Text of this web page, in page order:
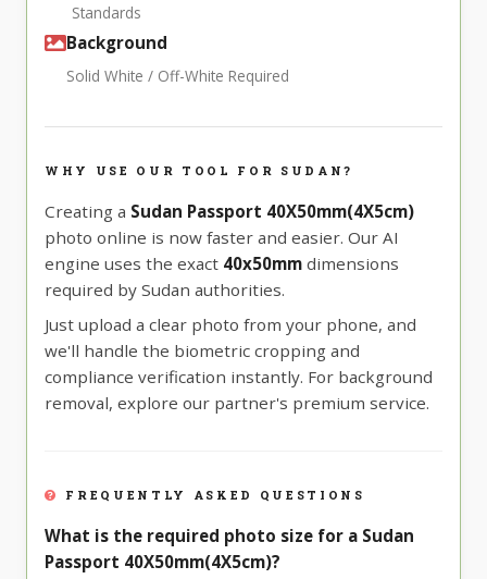
Standards
Background
Solid White / Off-White Required
WHY USE OUR TOOL FOR SUDAN?
Creating a Sudan Passport 40X50mm(4X5cm)
photo online is now faster and easier. Our AI
engine uses the exact 40x50mm dimensions
required by Sudan authorities.
Just upload a clear photo from your phone, and
we'll handle the biometric cropping and
compliance verification instantly. For background
removal, explore our partner's premium service.
FREQUENTLY ASKED QUESTIONS
What is the required photo size for a Sudan
Passport 40X50mm(4X5cm)?